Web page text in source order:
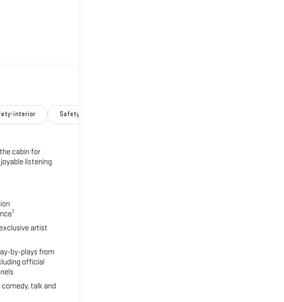
interior Safety-mechanical
cabin for
listening
1
artist
by-plays from
official
comedy, talk and